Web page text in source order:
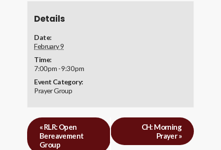
Details
Date:
February 9
Time:
7:00 pm - 9:30 pm
Event Category:
Prayer Group
«RLR: Open
Bereavement
Group
CH: Morning
Prayer»